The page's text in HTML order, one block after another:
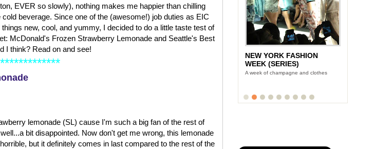
EVER so slowly), nothing makes me happier than chilling
beverage. Since one of the (awesome!) job duties as EIC
new, cool, and yummy, I decided to do a little taste test of
McDonald's Frozen Strawberry Lemonade and Seattle's Best
I think? Read on and see!
*************
lemonade (SL) cause I'm such a big fan of the rest of
bit disappointed. Now don't get me wrong, this lemonade
but it definitely comes in last compared to the rest of the
NEW YORK FASHION
WEEK (SERIES)
A week of champagne and clothes